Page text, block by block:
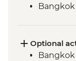
Bangkok
Optional